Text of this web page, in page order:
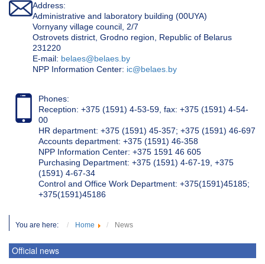
Address:
Administrative and laboratory building (00UYA)
Vornyany village council, 2/7
Ostrovets district, Grodno region, Republic of Belarus
231220
Е-mail: belaes@belaes.by
NPP Information Center: ic@belaes.by
Phones:
Reception: +375 (1591) 4-53-59, fax: +375 (1591) 4-54-
00
HR department: +375 (1591) 45-357; +375 (1591) 46-697
Accounts department: +375 (1591) 46-358
NPP Information Center: +375 1591 46 605
Purchasing Department: +375 (1591) 4-67-19, +375
(1591) 4-67-34
Control and Office Work Department: +375(1591)45185;
+375(1591)45186
You are here: Home News
Official news